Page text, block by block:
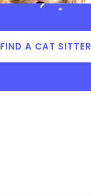
FIND A CAT SITTER